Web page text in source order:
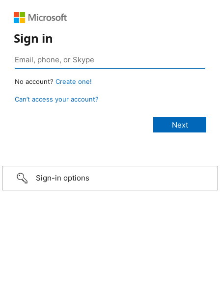
Sign in
No account? Create one!
Can’t access your account?
Sign-in options